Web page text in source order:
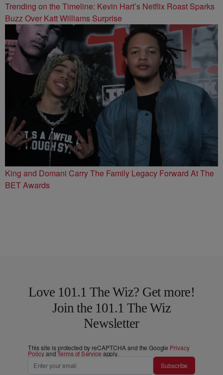
Trending on the Timeline: Kevin Hart’s Netflix Roast Sparks
Buzz Over Katt Williams Surprise
King and Domani Carry The Family Legacy Forward At The
BET Awards
Love 101.1 The Wiz? Get more!
Join the 101.1 The Wiz
Newsletter
This site is protected by reCAPTCHA and the Google Privacy
PolicyandTerms of Service apply.
Subscribe